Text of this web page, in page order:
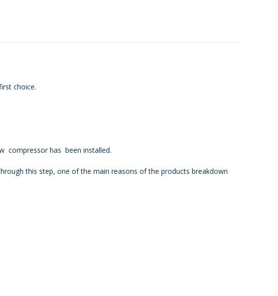
choice.
compressor has been installed.
this step, one of the main reasons of the products breakdown